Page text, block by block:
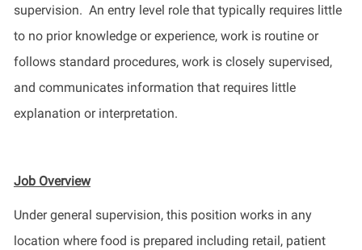
supervision. An entry level role that typically requires little
to no prior knowledge or experience, work is routine or
follows standard procedures, work is closely supervised,
and communicates information that requires little
explanation or interpretation.
Job Overview
Under general supervision, this position works in any
location where food is prepared including retail, patient